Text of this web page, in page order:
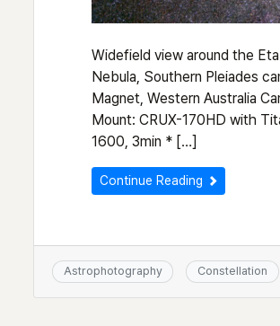
Widefield view around the
Nebula, Southern Pleiades
Magnet, Western Australia
Mount: CRUX-170HD with
1600, 3min * […]
Continue Reading
Astrophotography Constellation